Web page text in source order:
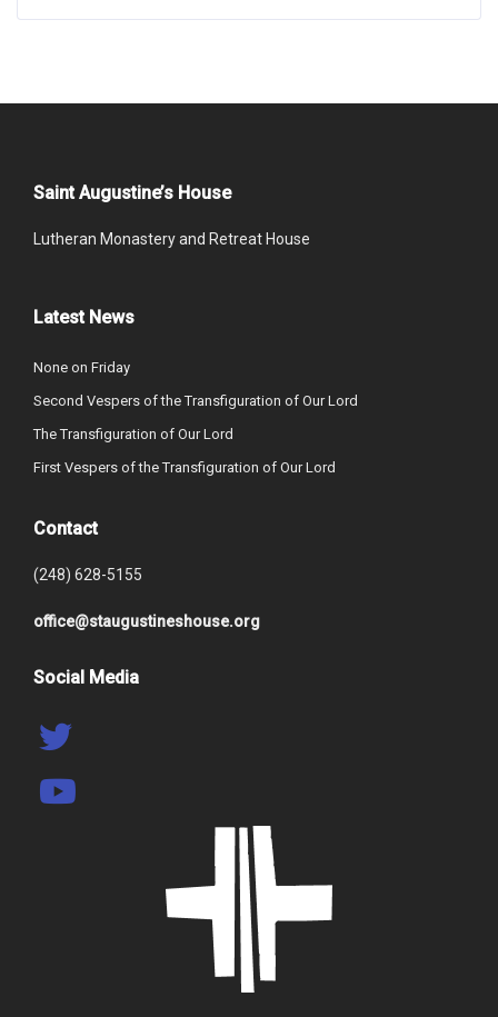
Saint Augustine’s House
Lutheran Monastery and Retreat House
Latest News
None on Friday
Second Vespers of the Transfiguration of Our Lord
The Transfiguration of Our Lord
First Vespers of the Transfiguration of Our Lord
Contact
(248) 628-5155
office@staugustineshouse.org
Social Media